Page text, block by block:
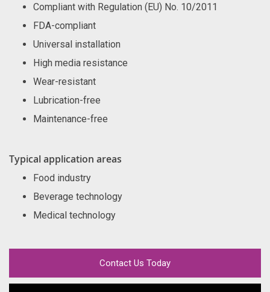
Compliant with Regulation (EU) No. 10/2011
FDA-compliant
Universal installation
High media resistance
Wear-resistant
Lubrication-free
Maintenance-free
Typical application areas
Food industry
Beverage technology
Medical technology
Contact Us Today